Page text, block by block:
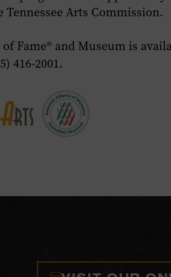
Arts Commission.
Fame® and Museum is
416-2001.